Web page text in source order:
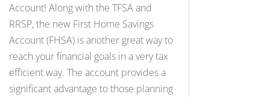
Account! Along with the TFSA and
RRSP, the new First Home Savings
Account (FHSA) is another great way to
reach your financial goals in a very tax
efficient way. The account provides a
significant advantage to those planning